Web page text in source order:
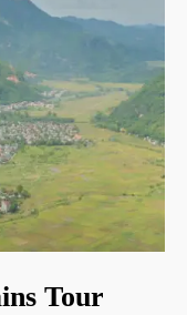
Tour